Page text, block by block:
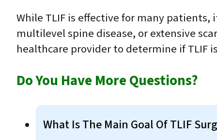
While TLIF is effective for many
multilevel spine disease, or extensive
healthcare provider to determine if TLIF
Do You Have More Questions?
What Is The Main Goal Of TLIF